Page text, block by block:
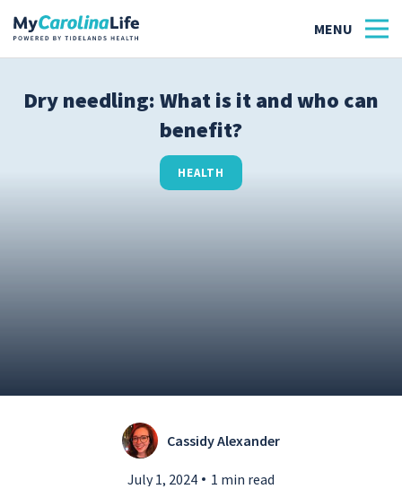
Submit a Story Idea
Dry needling: What is it and who can
benefit?
HEALTH
Cassidy Alexander
July 1, 2024 1 min read